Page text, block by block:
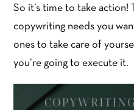
So it’s time to take action!
copywriting needs you
ones to take care of
you’re going to execute it.